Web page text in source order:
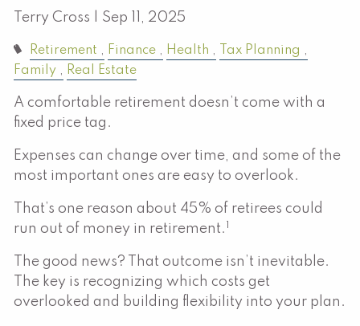
Terry Cross | Sep 11, 2025
Retirement Finance Health
Tax Planning
Family
Real Estate
A comfortable retirement doesn’t come with a
fixed price tag.
Expenses can change over time, and some of the
most important ones are easy to overlook.
That’s one reason about 45% of retirees could
run out of money in retirement. 1
The good news? That outcome isn’t inevitable.
The key is recognizing which costs get
overlooked and building flexibility into your plan.